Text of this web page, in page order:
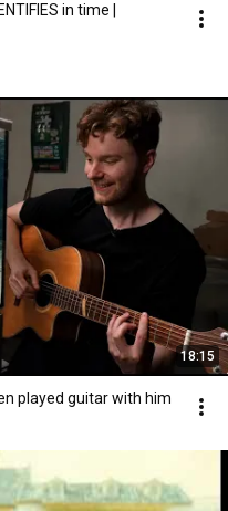
in time |
18:15
played guitar with him